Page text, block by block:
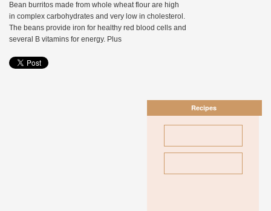
Bean burritos made from whole wheat flour are high
in complex carbohydrates and very low in cholesterol.
The beans provide iron for healthy red blood cells and
several B vitamins for energy. Plus
Recipes